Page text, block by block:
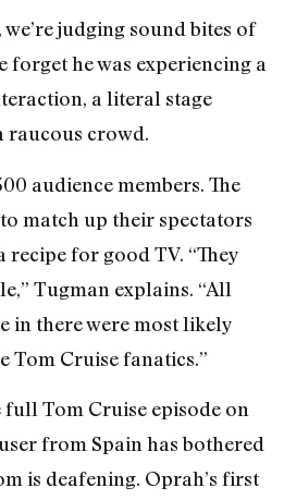
judging sound bites of
forget he was experiencing a
a literal stage
raucous crowd.
audience members. The
match up their spectators
recipe for good TV. “They
Tugman explains. “All
in there were most likely
Tom Cruise fanatics.”
Tom Cruise episode on
from Spain has bothered
is deafening. Oprah’s first